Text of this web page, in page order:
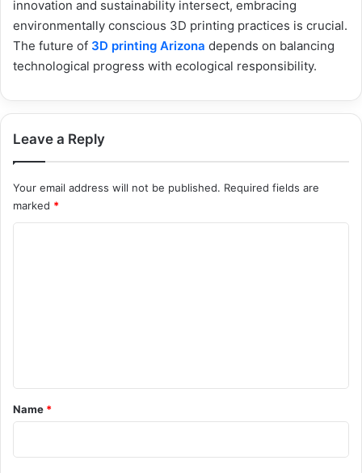
innovation and sustainability intersect, embracing
environmentally conscious 3D printing practices is crucial.
The future of 3D printing Arizona depends on balancing
technological progress with ecological responsibility.
Leave a Reply
Your email address will not be published. Required fields are
marked *
*
Name *